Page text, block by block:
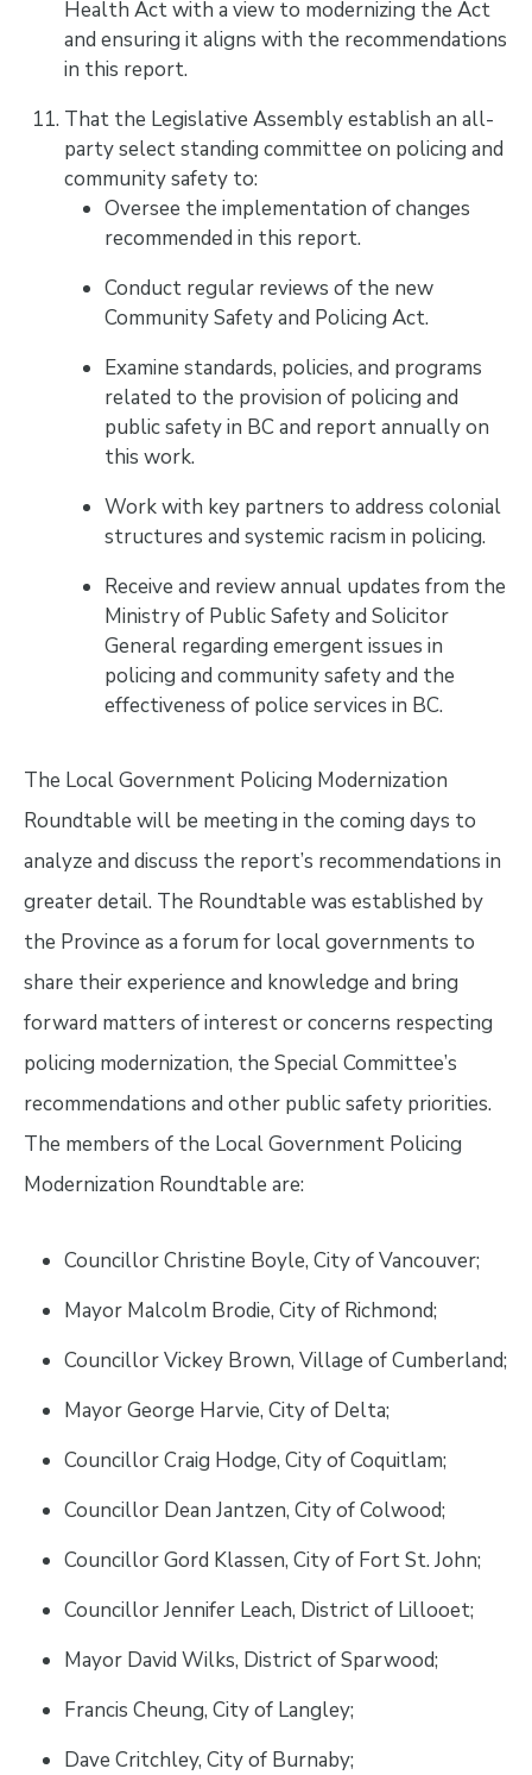
Health Act with a view to modernizing the Act
and ensuring it aligns with the recommendations
in this report.
That the Legislative Assembly establish an all-
party select standing committee on policing and
community safety to:
Oversee the implementation of changes
recommended in this report.
Conduct regular reviews of the new
Community Safety and Policing Act.
Examine standards, policies, and programs
related to the provision of policing and
public safety in BC and report annually on
this work.
Work with key partners to address colonial
structures and systemic racism in policing.
Receive and review annual updates from the
Ministry of Public Safety and Solicitor
General regarding emergent issues in
policing and community safety and the
effectiveness of police services in BC.
The Local Government Policing Modernization
Roundtable will be meeting in the coming days to
analyze and discuss the report’s recommendations in
greater detail. The Roundtable was established by
the Province as a forum for local governments to
share their experience and knowledge and bring
forward matters of interest or concerns respecting
policing modernization, the Special Committee’s
recommendations and other public safety priorities.
The members of the Local Government Policing
Modernization Roundtable are:
Councillor Christine Boyle, City of Vancouver;
Mayor Malcolm Brodie, City of Richmond;
Councillor Vickey Brown, Village of Cumberland;
Mayor George Harvie, City of Delta;
Councillor Craig Hodge, City of Coquitlam;
Councillor Dean Jantzen, City of Colwood;
Councillor Gord Klassen, City of Fort St. John;
Councillor Jennifer Leach, District of Lillooet;
Mayor David Wilks, District of Sparwood;
Francis Cheung, City of Langley;
Dave Critchley, City of Burnaby;